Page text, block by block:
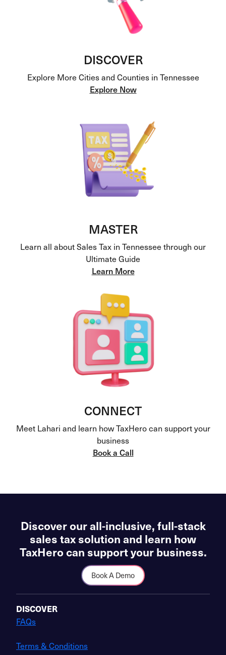
DISCOVER
Explore More Cities and Counties in Tennessee
Explore Now
MASTER
Learn all about Sales Tax in Tennessee through our
Ultimate Guide
Learn More
CONNECT
Meet Lahari and learn how TaxHero can support your
business
Book a Call
Discover our all-inclusive, full-stack
sales tax solution and learn how
TaxHero can support your business.
Book A Demo
DISCOVER
FAQs
Terms & Conditions